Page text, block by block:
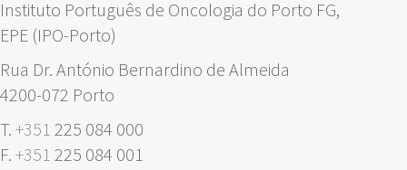
Instituto Português de Oncologia do Porto FG,
EPE (IPO-Porto)
Rua Dr. António Bernardino de Almeida
4200-072 Porto
T. +351 225 084 000
F. +351 225 084 001